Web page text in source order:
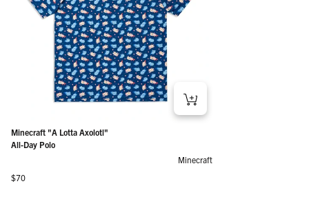
Minecraft "A Lotta Axolotl"
All-Day Polo
Minecraft
Regular price
$70